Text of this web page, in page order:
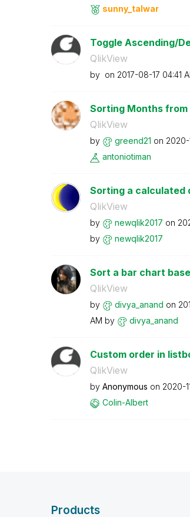
sunny_talwar
Toggle Ascending/
QlikView
by on ‎2017-08-17 04:41
Sorting Months
QlikView
by greend21 on ‎2020-
antoniotiman
Sorting a calculated
QlikView
by newqlik2017 on
by
newqlik2017
Sort a bar chart
QlikView
by divya_anand on
AM by divya_anand
Custom order in
QlikView
by Anonymous on ‎2020-
Colin-Albert
Products